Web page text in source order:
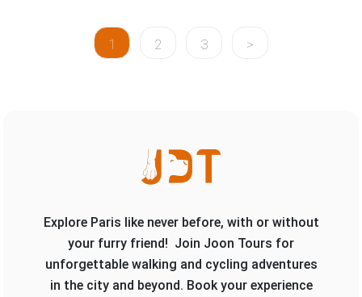
1 2 3 >
Explore Paris like never before, with or without
your furry friend! Join Joon Tours for
unforgettable walking and cycling adventures
in the city and beyond. Book your experience